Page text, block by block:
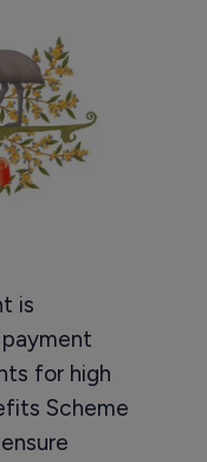
is
for high
Scheme